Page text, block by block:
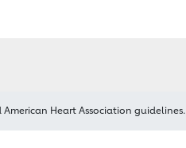
Heart Association guidelines.